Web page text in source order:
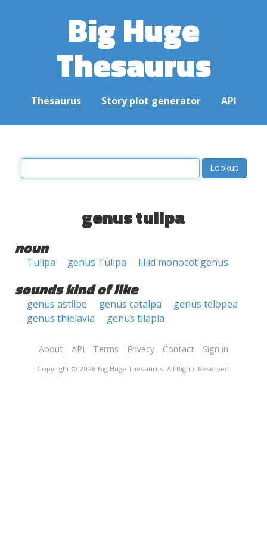
Big Huge
Thesaurus
Thesaurus Story plot generator API
genus tulipa
noun
Tulipa genus Tulipa liliid monocot genus
sounds kind of like
genus astilbe genus catalpa
genus telopea
genus thielavia
genus tilapia
About API Terms Privacy Contact Sign in
Copyright © 2026 Big Huge Thesaurus. All Rights Reserved.